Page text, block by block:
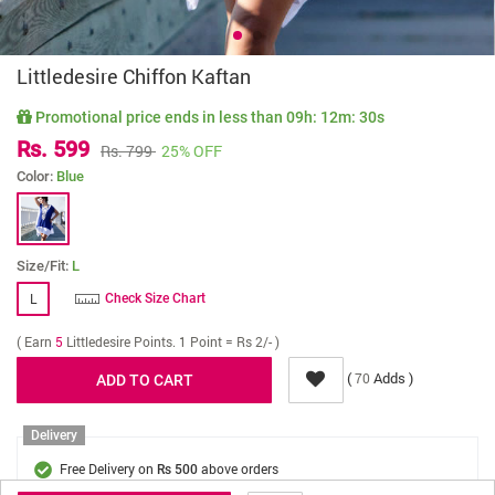
Littledesire Chiffon Kaftan
Promotional price ends in less than 09h: 12m: 30s
Rs. 599 Rs. 799 25% OFF
Color: Blue
Size/Fit: L
L Check Size Chart
( Earn 5 Littledesire Points. 1 Point = Rs 2/- )
(70 Adds )
Delivery
Free Delivery on Rs 500 above orders